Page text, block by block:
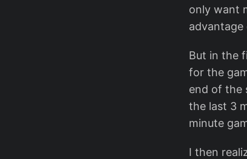
only want
But in the
for the
end of the
the last 3
minute
I then